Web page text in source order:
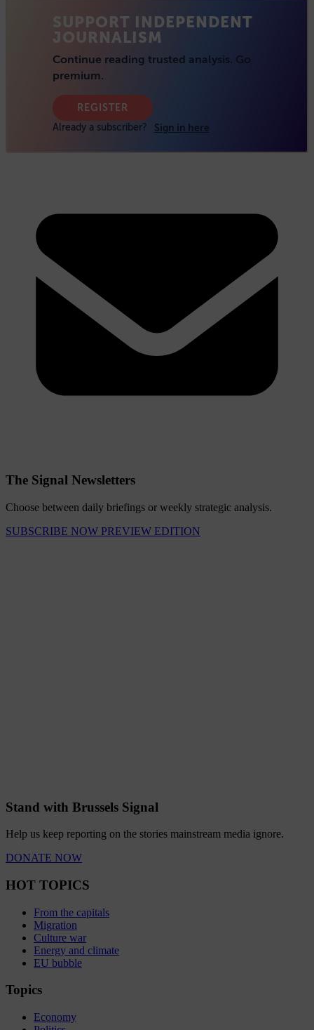
The Signal Newsletters
Choose between daily briefings or weekly strategic analysis.
SUBSCRIBE NOW PREVIEW EDITION
Stand with Brussels Signal
Help us keep reporting on the stories mainstream media ignore.
DONATE NOW
HOT TOPICS
From the capitals
Migration
Culture war
Energy and climate
EU bubble
Topics
Economy